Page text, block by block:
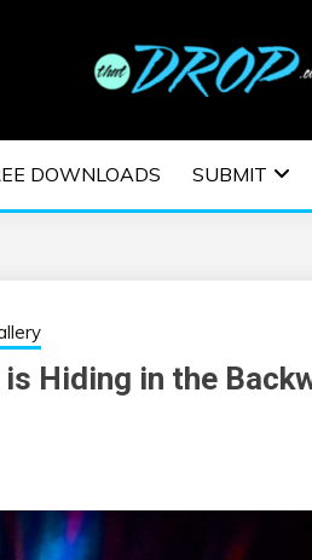
|
DOWNLOADS SUBMIT
Hiding in the